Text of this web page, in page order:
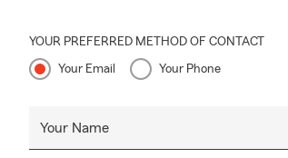
YOUR PREFERRED METHOD OF CONTACT
Your Email Your Phone
Your Name